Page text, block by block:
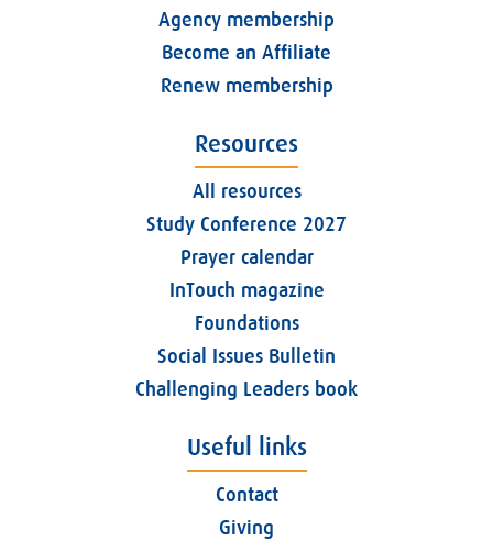
Agency membership
Become an Affiliate
Renew membership
Resources
All resources
Study Conference 2027
Prayer calendar
InTouch magazine
Foundations
Social Issues Bulletin
Challenging Leaders book
Useful links
Contact
Giving